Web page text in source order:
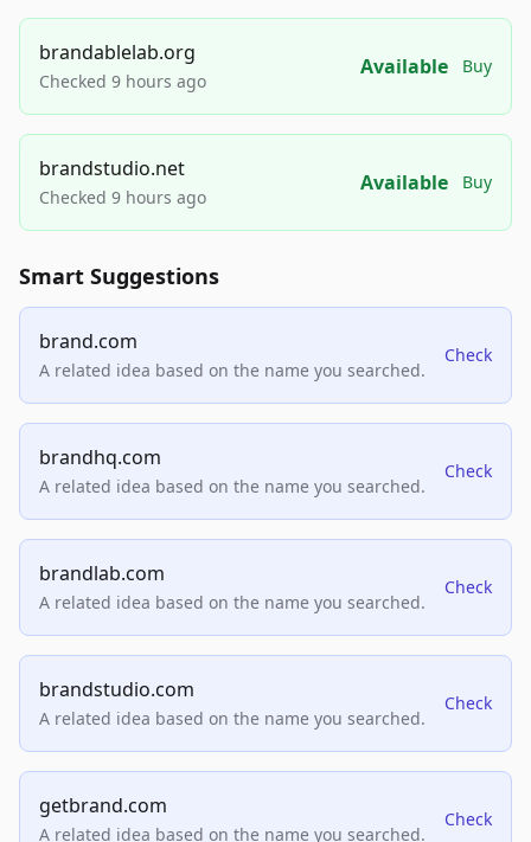
brandablelab.org
Checked 9 hours ago
Available Buy
brandstudio.net
Checked 9 hours ago
Available Buy
Smart Suggestions
brand.com
A related idea based on the name you searched.
Check
brandhq.com
A related idea based on the name you searched.
Check
brandlab.com
A related idea based on the name you searched.
Check
brandstudio.com
A related idea based on the name you searched.
Check
getbrand.com
A related idea based on the name you searched.
Check